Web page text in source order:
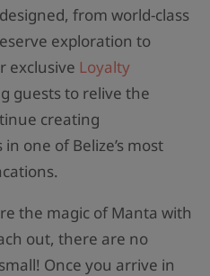
from world-class
exploration to
exclusive Loyalty
guests to relive the
creating
one of Belize’s most
the magic of Manta with
out, there are no
Once you arrive in